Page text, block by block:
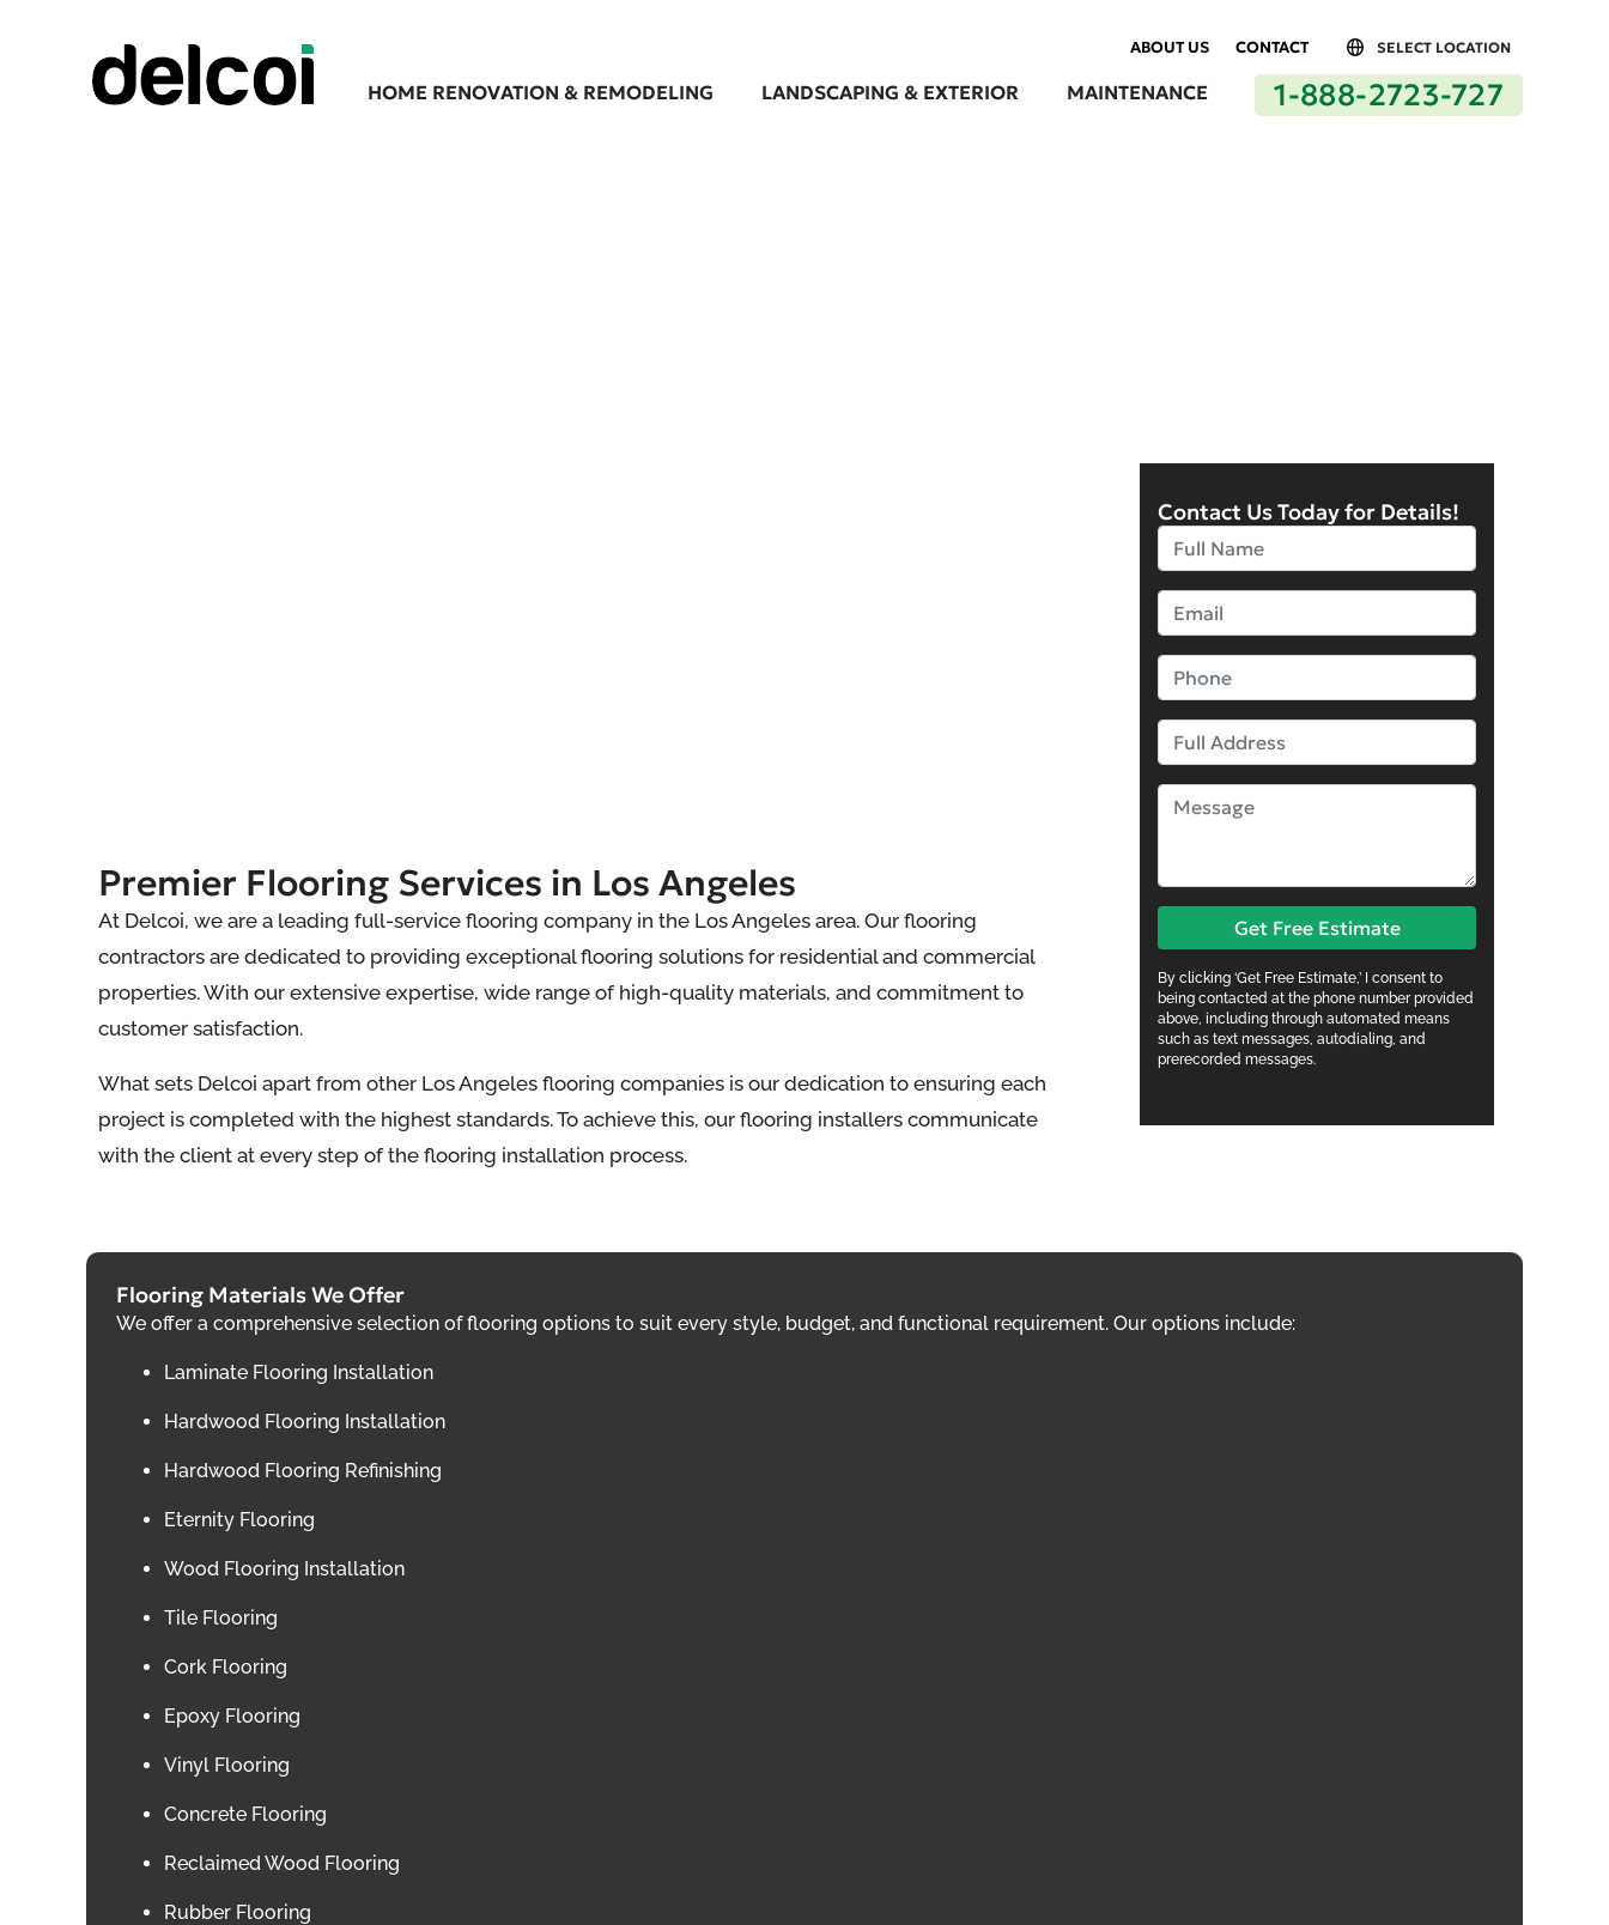
ABOUT US CONTACT SELECT LOCATION
HOME RENOVATION & REMODELING LANDSCAPING & EXTERIOR MAINTENANCE 1-888-2723-727
Premier Flooring Services in Los Angeles
At Delcoi, we are a leading full-service flooring company in the Los Angeles area. Our flooring
contractors are dedicated to providing exceptional flooring solutions for residential and commercial
properties. With our extensive expertise, wide range of high-quality materials, and commitment to
customer satisfaction.
What sets Delcoi apart from other Los Angeles flooring companies is our dedication to ensuring each
project is completed with the highest standards. To achieve this, our flooring installers communicate
with the client at every step of the flooring installation process.
Contact Us Today for Details!
Get Free Estimate
By clicking ‘Get Free Estimate,’ I consent to
being contacted at the phone number provided
above, including through automated means
such as text messages, autodialing, and
prerecorded messages.
Flooring Materials We Offer
We offer a comprehensive selection of flooring options to suit every style, budget, and functional requirement. Our options include:
Laminate Flooring Installation
Hardwood Flooring Installation
Hardwood Flooring Refinishing
Eternity Flooring
Wood Flooring Installation
Tile Flooring
Cork Flooring
Epoxy Flooring
Vinyl Flooring
Concrete Flooring
Reclaimed Wood Flooring
Rubber Flooring